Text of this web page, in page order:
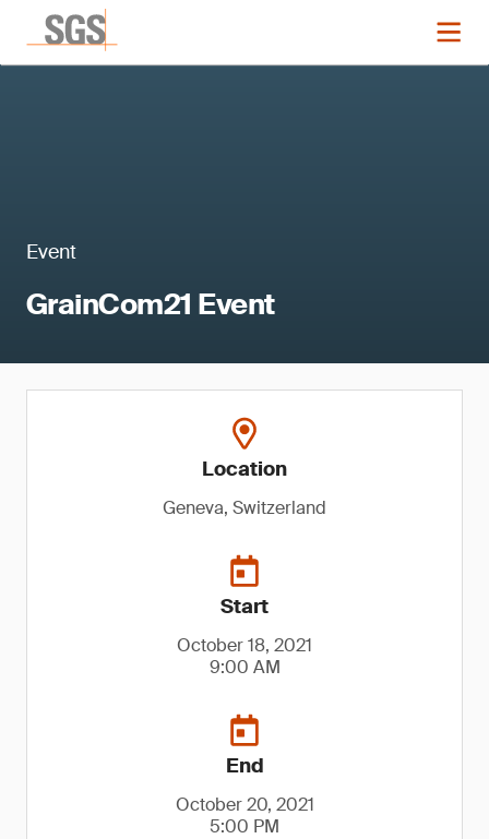
Event
GrainCom21 Event
Location
Geneva, Switzerland
Start
October 18, 2021
9:00 AM
End
October 20, 2021
5:00 PM